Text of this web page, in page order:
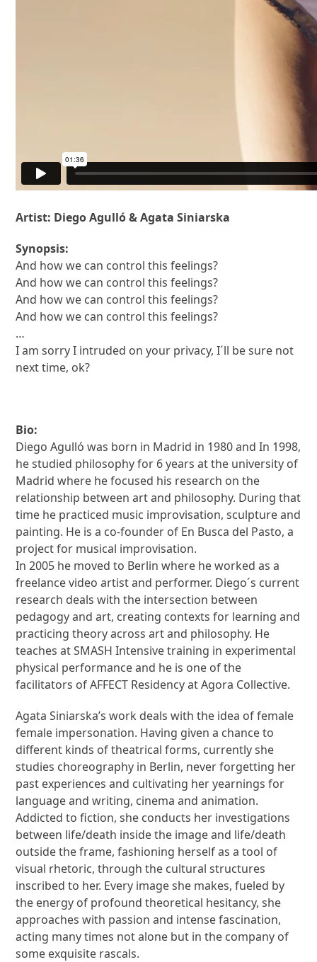
Artist: Diego Agulló & Agata Siniarska
Synopsis:
And how we can control this feelings?
And how we can control this feelings?
And how we can control this feelings?
And how we can control this feelings?
…
I am sorry I intruded on your privacy, I´ll be sure not
next time, ok?
Bio:
Diego Agulló was born in Madrid in 1980 and In 1998,
he studied philosophy for 6 years at the university of
Madrid where he focused his research on the
relationship between art and philosophy. During that
time he practiced music improvisation, sculpture and
painting. He is a co-founder of En Busca del Pasto, a
project for musical improvisation.
In 2005 he moved to Berlin where he worked as a
freelance video artist and performer. Diego´s current
research deals with the intersection between
pedagogy and art, creating contexts for learning and
practicing theory across art and philosophy. He
teaches at SMASH Intensive training in experimental
physical performance and he is one of the
facilitators of AFFECT Residency at Agora Collective.
Agata Siniarska’s work deals with the idea of female
female impersonation. Having given a chance to
different kinds of theatrical forms, currently she
studies choreography in Berlin, never forgetting her
past experiences and cultivating her yearnings for
language and writing, cinema and animation.
Addicted to fiction, she conducts her investigations
between life/death inside the image and life/death
outside the frame, fashioning herself as a tool of
visual rhetoric, through the cultural structures
inscribed to her. Every image she makes, fueled by
the energy of profound theoretical hesitancy, she
approaches with passion and intense fascination,
acting many times not alone but in the company of
some exquisite rascals.